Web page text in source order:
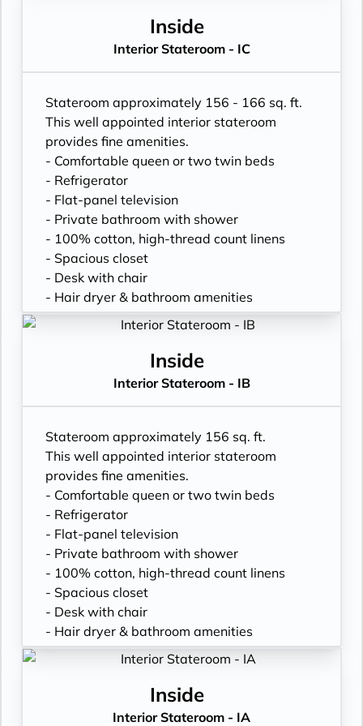
Inside
Interior Stateroom - IC
Stateroom approximately 156 - 166 sq. ft.
This well appointed interior stateroom
provides fine amenities.
- Comfortable queen or two twin beds
- Refrigerator
- Flat-panel television
- Private bathroom with shower
- 100% cotton, high-thread count linens
- Spacious closet
- Desk with chair
- Hair dryer & bathroom amenities
- Digital security safe
Inside
Interior Stateroom - IB
Stateroom approximately 156 sq. ft.
This well appointed interior stateroom
provides fine amenities.
- Comfortable queen or two twin beds
- Refrigerator
- Flat-panel television
- Private bathroom with shower
- 100% cotton, high-thread count linens
- Spacious closet
- Desk with chair
- Hair dryer & bathroom amenities
- Digital security safe
Inside
Interior Stateroom - IA